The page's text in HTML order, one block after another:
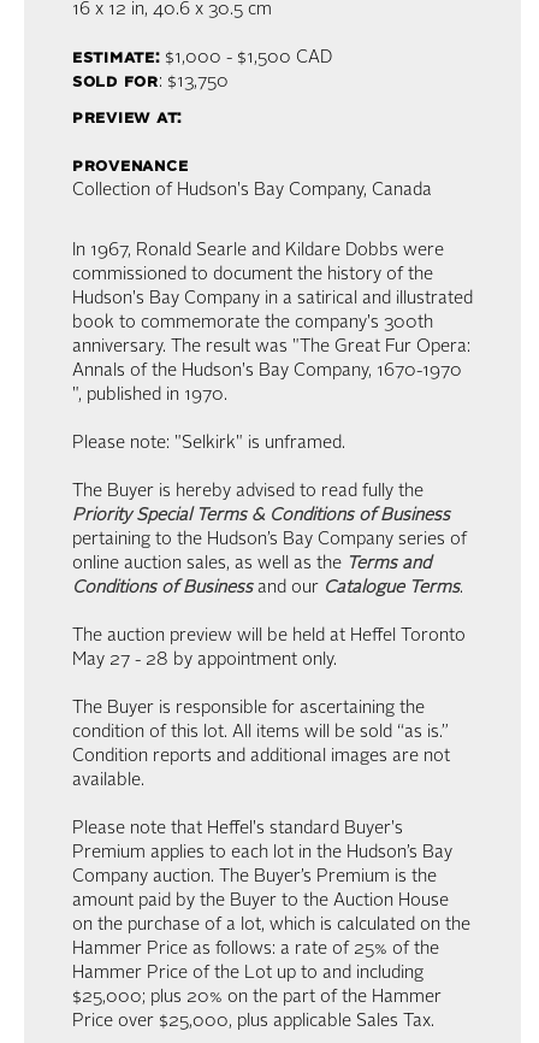
16 x 12 in, 40.6 x 30.5 cm
estimate:$1,000 - $1,500 CAD
sold for: $13,750
preview at:
provenance
Collection of Hudson's Bay Company, Canada
In 1967, Ronald Searle and Kildare Dobbs were
commissioned to document the history of the
Hudson's Bay Company in a satirical and illustrated
book to commemorate the company's 300th
anniversary. The result was "The Great Fur Opera:
Annals of the Hudson's Bay Company, 1670-1970
", published in 1970.
Please note: "Selkirk" is unframed.
The Buyer is hereby advised to read fully the
Priority Special Terms & Conditions of Business
pertaining to the Hudson’s Bay Company series of
online auction sales, as well as the Terms and
Conditions of Businessand our Catalogue Terms.
The auction preview will be held at Heffel Toronto
May 27 - 28 by appointment only.
The Buyer is responsible for ascertaining the
condition of this lot. All items will be sold “as is.”
Condition reports and additional images are not
available.
Please note that Heffel's standard Buyer's
Premium applies to each lot in the Hudson’s Bay
Company auction. The Buyer’s Premium is the
amount paid by the Buyer to the Auction House
on the purchase of a lot, which is calculated on the
Hammer Price as follows: a rate of 25% of the
Hammer Price of the Lot up to and including
$25,000; plus 20% on the part of the Hammer
Price over $25,000, plus applicable Sales Tax.